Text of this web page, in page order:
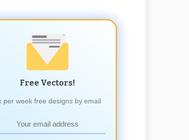
Free Vectors!
per week free designs by email